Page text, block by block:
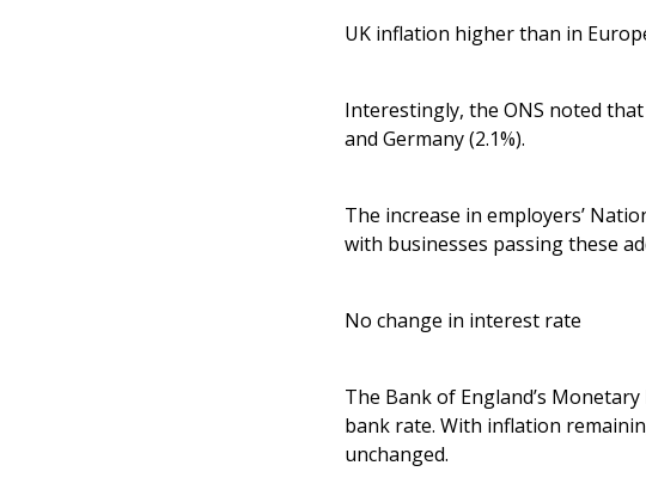
UK inflation higher than in
Interestingly, the ONS noted
and Germany (2.1%).
The increase in employers’
with businesses passing these
No change in interest rate
The Bank of England’s
bank rate. With inflation
unchanged.